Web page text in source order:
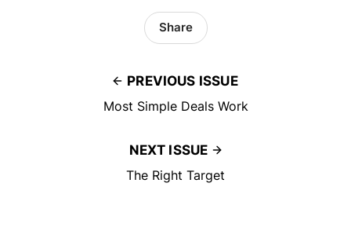
PREVIOUS ISSUE
Most Simple Deals Work
Share
NEXT ISSUE
The Right Target